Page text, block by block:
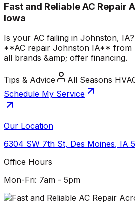
Fast and Reliable AC Repair
Iowa
Is your AC failing in Johnston,
**AC repair Johnston IA** from
all brands &amp; offer financing.
Tips & Advice All Seasons
Schedule My Service
Our Location
6304 SW 7th St, Des Moines, IA
Office Hours
Mon-Fri: 7am - 5pm